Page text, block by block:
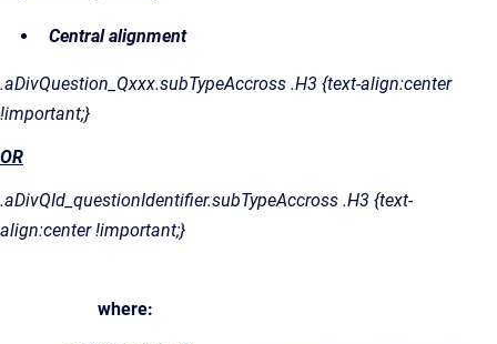
Central alignment
.aDivQuestion_Qxxx.subTypeAccross .H3 {text-align:center
!important;}
OR
.aDivQId_questionIdentifier.subTypeAccross .H3 {text-
align:center !important;}
where: